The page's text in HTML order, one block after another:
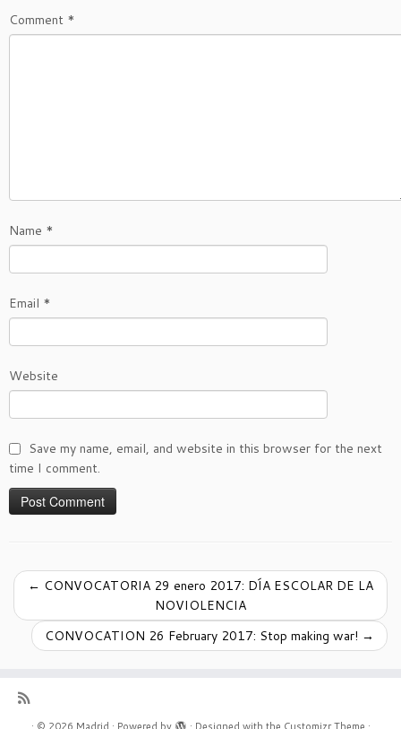
Comment *
Name *
Email *
Website
Save my name, email, and website in this browser for the next
time I comment.
← CONVOCATORIA 29 enero 2017: DÍA ESCOLAR DE LA
NOVIOLENCIA
CONVOCATION 26 February 2017: Stop making war! →
· © 2026 Madrid · Powered by · Designed with the Customizr Theme ·